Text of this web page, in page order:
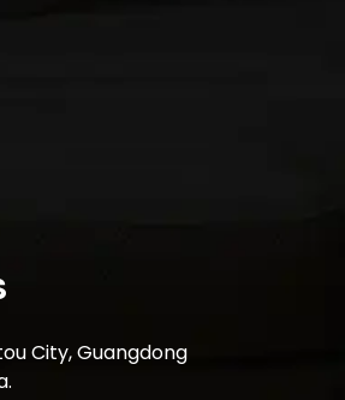
City, Guangdong